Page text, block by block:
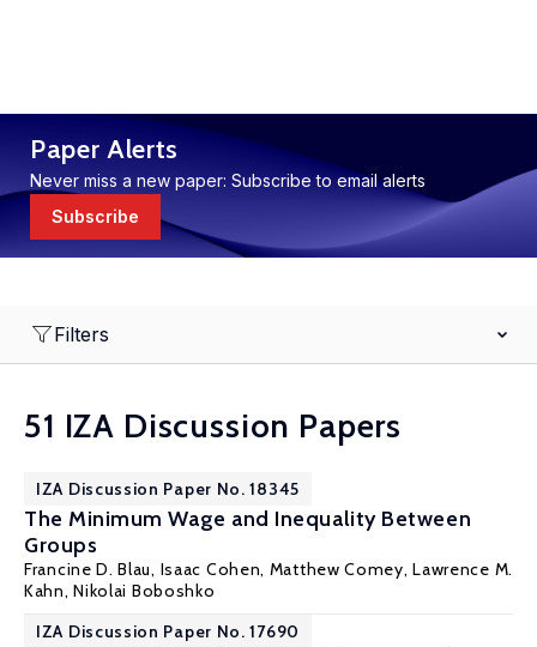
Paper Alerts
Never miss a new paper: Subscribe to email alerts
Subscribe
Filters
51 IZA Discussion Papers
IZA Discussion Paper No. 18345
The Minimum Wage and Inequality Between
Groups
Francine D. Blau, Isaac Cohen, Matthew Comey,Lawrence M.
Kahn, Nikolai Boboshko
IZA Discussion Paper No. 17690